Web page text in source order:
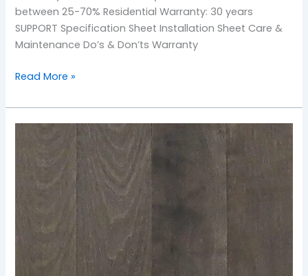
between 25-70% Residential Warranty: 30 years
SUPPORT Specification Sheet Installation Sheet Care &
Maintenance Do’s & Don’ts Warranty
Read More »
Storm
Maple